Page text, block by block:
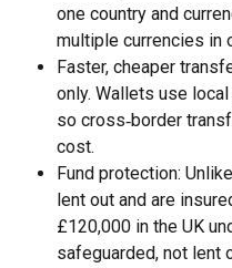
one country and
multiple currencies in
Faster, cheaper
only. Wallets use
so cross‑border
cost.​
Fund protection:
lent out and are
£120,000 in the UK
safeguarded, not lent